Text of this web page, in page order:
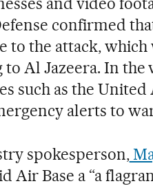
confirmed
to the attack,
to Al Jazeera. In the
such as the United
alerts to
spokesperson,
Air Base a “a